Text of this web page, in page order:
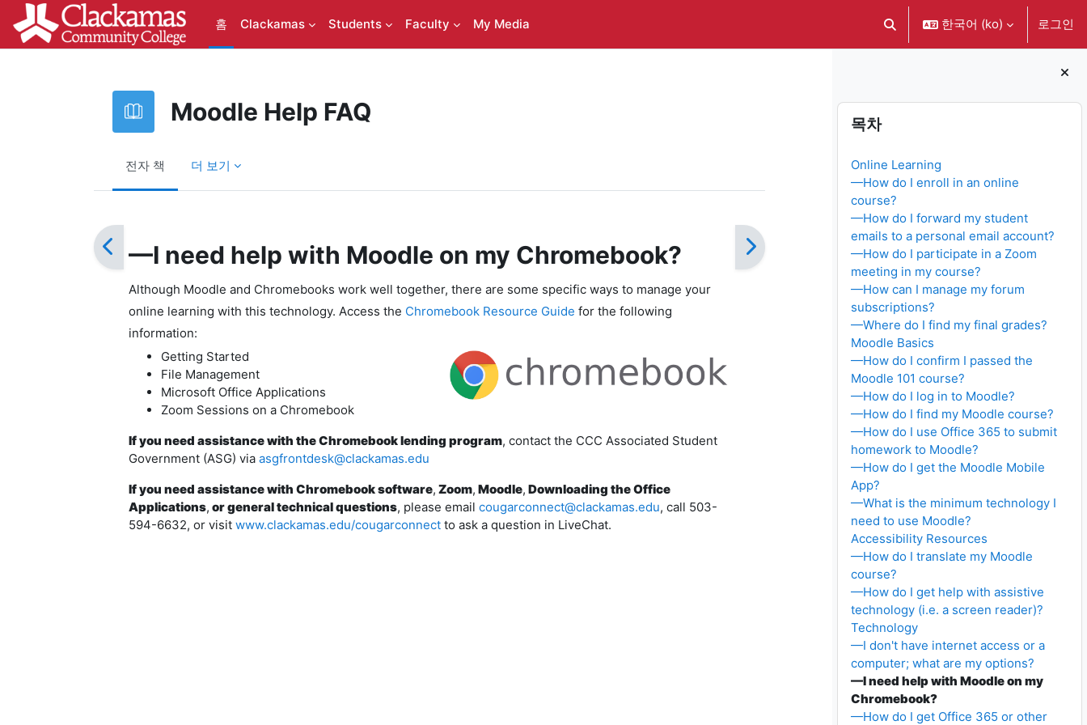
메인 콘텐츠로 건너뛰기
홈
Clackamas Students Faculty My Media 검색 입력 전환한국어 ‎(ko)‎ 로그인
블록
목차 생략
목차
Online Learning
—How do I enroll in an online
course?
—How do I forward my student
emails to a personal email account?
—How do I participate in a Zoom
meeting in my course?
—How can I manage my forum
subscriptions?
—Where do I find my final grades?
Moodle Basics
—How do I confirm I passed the
Moodle 101 course?
—How do I log in to Moodle?
—How do I find my Moodle course?
—How do I use Office 365 to submit
homework to Moodle?
—How do I get the Moodle Mobile
App?
—What is the minimum technology I
need to use Moodle?
Accessibility Resources
—How do I translate my Moodle
course?
—How do I get help with assistive
technology (i.e. a screen reader)?
Technology
—I don't have internet access or a
computer; what are my options?
—I need help with Moodle on my
Chromebook?
—How do I get Office 365 or other
Moodle Help FAQ
전자 책 더 보기
—I need help with Moodle on my Chromebook?
Although Moodle and Chromebooks work well together, there are some specific ways to manage your
online learning with this technology. Access the Chromebook Resource Guide for the following
information:
Getting Started
File Management
Microsoft Office Applications
Zoom Sessions on a Chromebook
If you need assistance with the Chromebook lending program, contact the CCC Associated Student
Government (ASG) via asgfrontdesk@clackamas.edu
If you need assistance with Chromebook software, Zoom, Moodle, Downloading the Office
Applications, or general technical questions, please email cougarconnect@clackamas.edu, call 503-
594-6632, or visit www.clackamas.edu/cougarconnectto ask a question in LiveChat.